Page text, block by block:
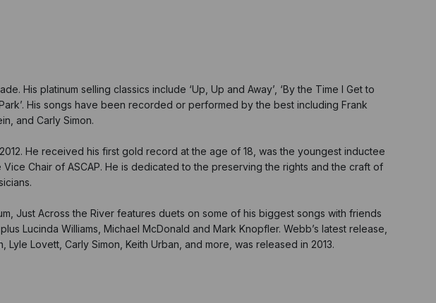
His platinum selling classics include ‘Up, Up and Away’, ‘By the Time I Get to
Park’. His songs have been recorded or performed by the best including Frank
and Carly Simon.
He received his first gold record at the age of 18, was the youngest inductee
Chair of ASCAP. He is dedicated to the preserving the rights and the craft of
Just Across the River features duets on some of his biggest songs with friends
Lucinda Williams, Michael McDonald and Mark Knopfler. Webb’s latest release,
Lyle Lovett, Carly Simon, Keith Urban, and more, was released in 2013.